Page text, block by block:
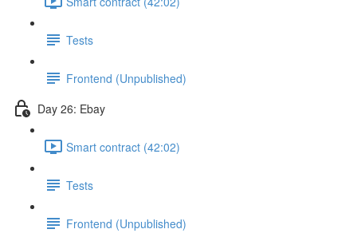
Tests
Frontend (Unpublished)
Day 26: Ebay
Smart contract (42:02)
Tests
Frontend (Unpublished)